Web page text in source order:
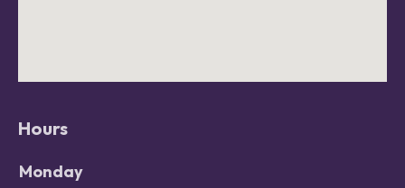
Hours
Office hours
Day
Monday